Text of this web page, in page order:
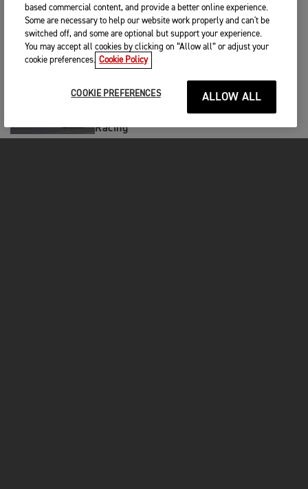
RACING| 15TH 七月 2026
Pole to Victory for Ivan Ortola in
Triumph-Powered Moto2™ German GP
Booth-Amos and PTR Triumph Factory
Racing
based commercial content, and provide a better online experience.
Some are necessary to help our website work properly and can't be
switched off, and some are optional but support your experience.
You may accept all cookies by clicking on “Allow all” or adjust your
cookie preferences. Cookie Policy
COOKIE PREFERENCES ALLOW ALL